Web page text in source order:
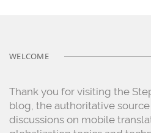
WELCOME
Thank you for visiting the
blog, the authoritative
discussions on mobile